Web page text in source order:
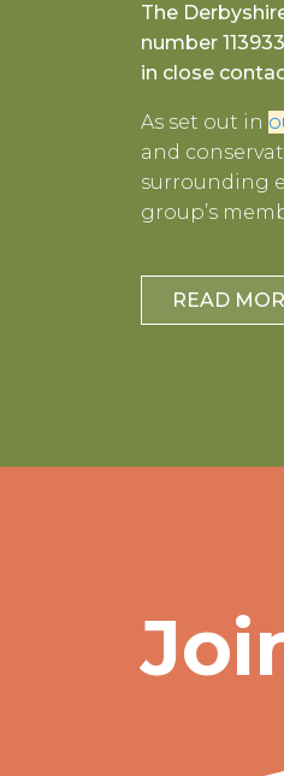
The
number
in close
As set out in
and
surrounding
group’s
READ